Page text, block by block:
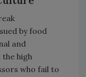
by food
and
high
who fail to